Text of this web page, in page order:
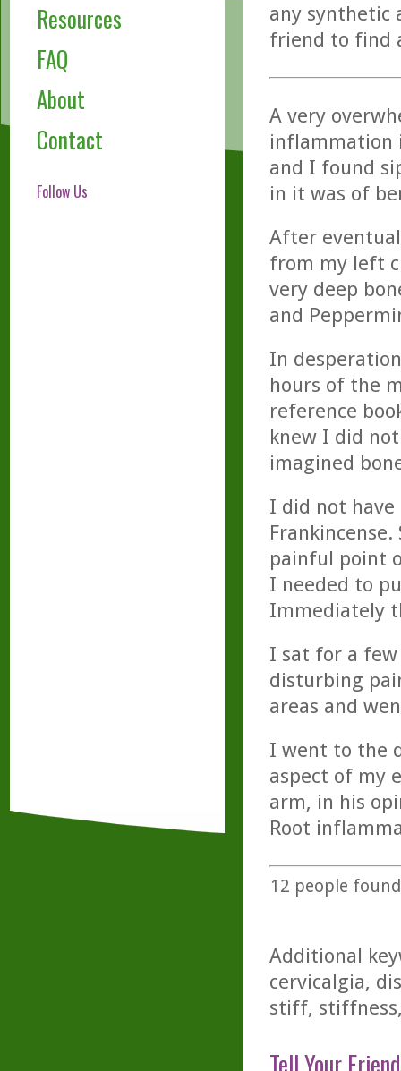
Resources
FAQ
About
Contact
Follow Us
any synthetic
friend to find
A very
inflammation
and I found
in it was of
After
from my left
very deep
and
In
hours of the
reference
knew I did
imagined
I did not
painful point
I needed to
Immediately
I sat for a
disturbing
areas and
I went to the
aspect of my
arm, in his
Root
12 people
Additional
cervicalgia,
stiff,
Tell Your